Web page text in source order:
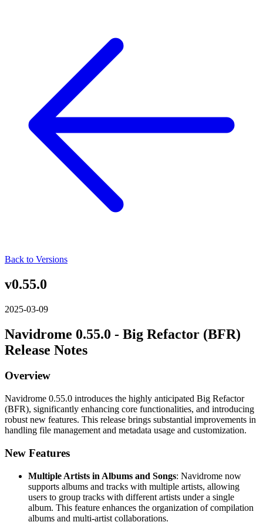
Back to Versions
v0.55.0
2025-03-09
Navidrome 0.55.0 - Big Refactor (BFR)
Release Notes
Overview
Navidrome 0.55.0 introduces the highly anticipated Big Refactor
(BFR), significantly enhancing core functionalities, and introducing
robust new features. This release brings substantial improvements in
handling file management and metadata usage and customization.
New Features
Multiple Artists in Albums and Songs: Navidrome now
supports albums and tracks with multiple artists, allowing
users to group tracks with different artists under a single
album. This feature enhances the organization of compilation
albums and multi-artist collaborations.